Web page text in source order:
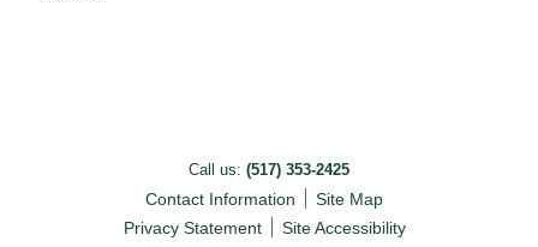
Call us: (517) 353-2425
Contact Information
Site Map
Privacy Statement
Site Accessibility